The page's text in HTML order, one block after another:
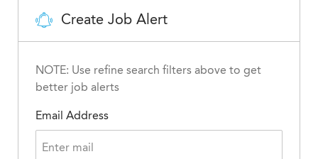
Create Job Alert
NOTE: Use refine search filters above to get
better job alerts
Email Address